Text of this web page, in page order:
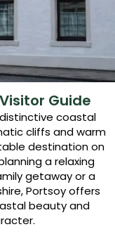
Guide
coastal
cliffs and warm
destination on
a relaxing
getaway or a
Portsoy offers
beauty and